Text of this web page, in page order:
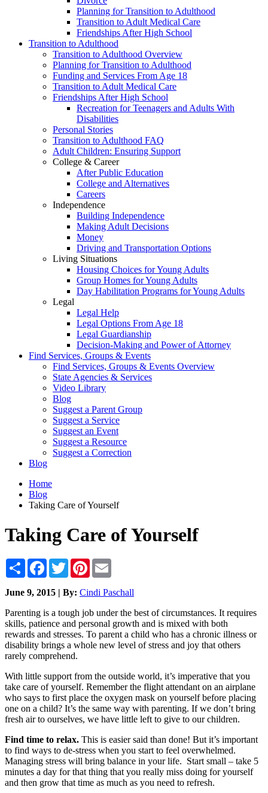
Planning for Transition to Adulthood
Transition to Adult Medical Care
Friendships After High School
Transition to Adulthood
Transition to Adulthood Overview
Planning for Transition to Adulthood
Funding and Services From Age 18
Transition to Adult Medical Care
Friendships After High School
Recreation for Teenagers and Adults With
Disabilities
Personal Stories
Transition to Adulthood FAQ
Adult Children: Ensuring Support
College & Career
After Public Education
College and Alternatives
Careers
Independence
Building Independence
Making Adult Decisions
Money
Driving and Transportation Options
Living Situations
Housing Choices for Young Adults
Group Homes for Young Adults
Day Habilitation Programs for Young Adults
Legal
Legal Help
Legal Options From Age 18
Legal Guardianship
Decision-Making and Power of Attorney
Find Services, Groups & Events
Find Services, Groups & Events Overview
State Agencies & Services
Video Library
Blog
Suggest a Parent Group
Suggest a Service
Suggest an Event
Suggest a Resource
Suggest a Correction
Blog
Home
Blog
Taking Care of Yourself
Taking Care of Yourself
Share Facebook
TwitterPinterest
June 9, 2015 | By: Cindi Paschall
Parenting is a tough job under the best of circumstances. It requires
skills, patience and personal growth and is mixed with both
rewards and stresses. To parent a child who has a chronic illness or
disability brings a whole new level of stress and joy that others
rarely comprehend.
With little support from the outside world, it’s imperative that you
take care of yourself. Remember the flight attendant on an airplane
who says to first place the oxygen mask on yourself before placing
one on a child? It’s the same way with parenting. If we don’t bring
fresh air to ourselves, we have little left to give to our children.
Find time to relax. This is easier said than done! But it’s important
to find ways to de-stress when you start to feel overwhelmed.
Managing stress will bring balance in your life. Start small – take 5
minutes a day for that thing that you really miss doing for yourself
and then grow that time as much as you need to refresh.